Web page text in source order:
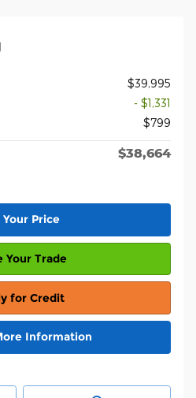
$39,995
- $1,331
$799
$38,664
Your Price
Your Trade
for Credit
Information